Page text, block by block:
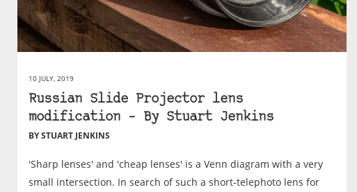
10 JULY, 2019
Russian Slide Projector lens
modification – By Stuart Jenkins
BY STUART JENKINS
'Sharp lenses' and 'cheap lenses' is a Venn diagram with a very
small intersection. In search of such a short-telephoto lens for